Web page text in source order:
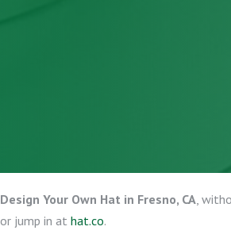
Design Your Own Hat in Fresno, CA,
or jump in at hat.co.